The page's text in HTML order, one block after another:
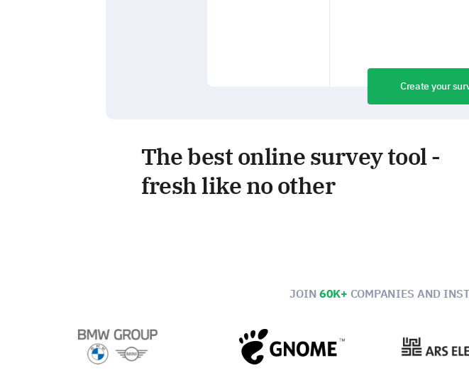
Create your
The best online survey tool -
fresh like no other
JOIN60K+ COMPANIES AND